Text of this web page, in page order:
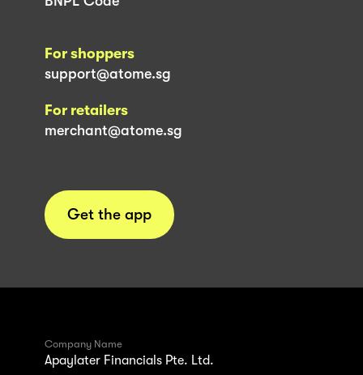
For shoppers
support@atome.sg
For retailers
merchant@atome.sg
Get the app
Company Name
Apaylater Financials Pte. Ltd.